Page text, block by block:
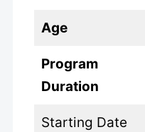
Age
Program
Duration
Starting Date